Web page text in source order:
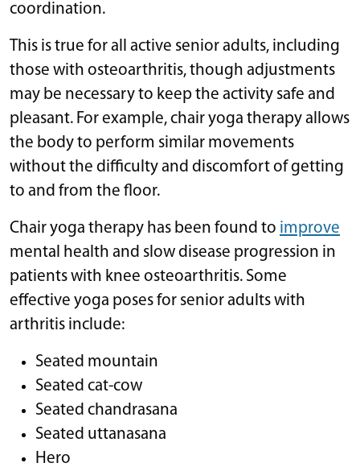
coordination.
This is true for all active senior adults, including
those with osteoarthritis, though adjustments
may be necessary to keep the activity safe and
pleasant. For example, chair yoga therapy allows
the body to perform similar movements
without the difficulty and discomfort of getting
to and from the floor.
Chair yoga therapy has been found to improve
mental health and slow disease progression in
patients with knee osteoarthritis. Some
effective yoga poses for senior adults with
arthritis include:
Seated mountain
Seated cat-cow
Seated chandrasana
Seated uttanasana
Hero